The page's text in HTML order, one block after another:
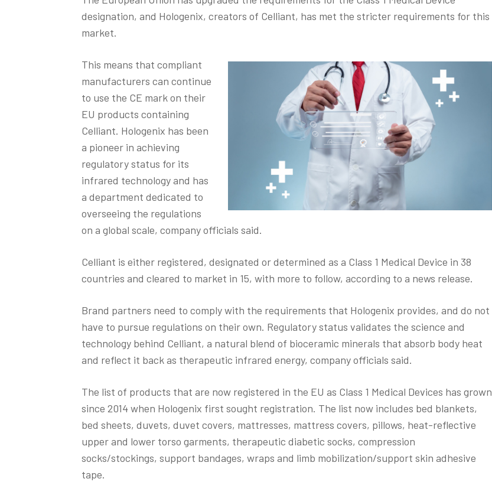
designation, and Hologenix, creators of Celliant, has met the stricter requirements for this
market.
This means that compliant
manufacturers can continue
to use the CE mark on their
EU products containing
Celliant. Hologenix has been
a pioneer in achieving
regulatory status for its
infrared technology and has
a department dedicated to
overseeing the regulations
on a global scale, company officials said.
Celliant is either registered, designated or determined as a Class 1 Medical Device in 38
countries and cleared to market in 15, with more to follow, according to a news release.
Brand partners need to comply with the requirements that Hologenix provides, and do not
have to pursue regulations on their own. Regulatory status validates the science and
technology behind Celliant, a natural blend of bioceramic minerals that absorb body heat
and reflect it back as therapeutic infrared energy, company officials said.
The list of products that are now registered in the EU as Class 1 Medical Devices has grown
since 2014 when Hologenix first sought registration. The list now includes bed blankets,
bed sheets, duvets, duvet covers, mattresses, mattress covers, pillows, heat-reflective
upper and lower torso garments, therapeutic diabetic socks, compression
socks/stockings, support bandages, wraps and limb mobilization/support skin adhesive
tape.